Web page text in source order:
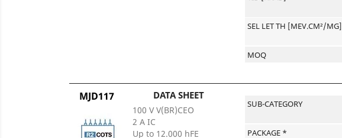
SEL LET TH [MEV.CM²/MG]
MOQ
MJD117 DATA SHEET
100 V V(BR)CEO
2 A IC
Up to 12.000 hFE
SUB-CATEGORY
PACKAGE *